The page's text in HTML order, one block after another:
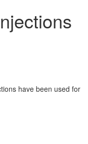
have been used for